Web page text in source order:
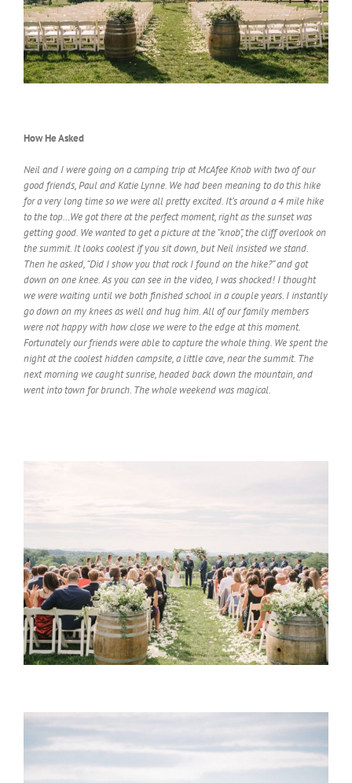
How He Asked
Neil and I were going on a camping trip at McAfee Knob with two of our
good friends, Paul and Katie Lynne. We had been meaning to do this hike
for a very long time so we were all pretty excited. It’s around a 4 mile hike
to the top…We got there at the perfect moment, right as the sunset was
getting good. We wanted to get a picture at the “knob”, the cliff overlook on
the summit. It looks coolest if you sit down, but Neil insisted we stand.
Then he asked, “Did I show you that rock I found on the hike?” and got
down on one knee. As you can see in the video, I was shocked! I thought
we were waiting until we both finished school in a couple years. I instantly
go down on my knees as well and hug him. All of our family members
were not happy with how close we were to the edge at this moment.
Fortunately our friends were able to capture the whole thing. We spent the
night at the coolest hidden campsite, a little cave, near the summit. The
next morning we caught sunrise, headed back down the mountain, and
went into town for brunch. The whole weekend was magical.